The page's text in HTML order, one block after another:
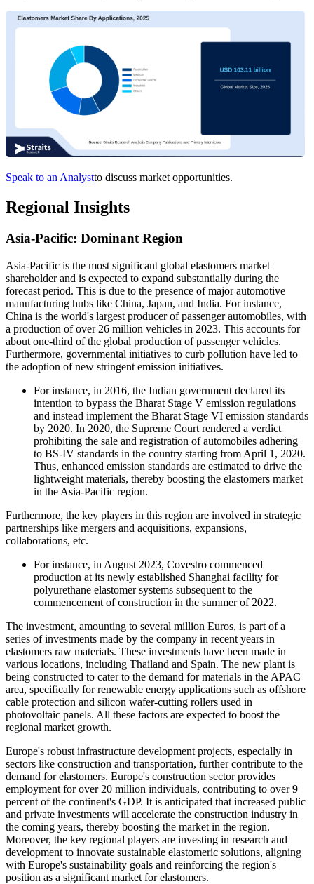
Speak to an Analystto discuss market opportunities.
Regional Insights
Asia-Pacific: Dominant Region
Asia-Pacific is the most significant global elastomers market
shareholder and is expected to expand substantially during the
forecast period. This is due to the presence of major automotive
manufacturing hubs like China, Japan, and India. For instance,
China is the world's largest producer of passenger automobiles, with
a production of over 26 million vehicles in 2023. This accounts for
about one-third of the global production of passenger vehicles.
Furthermore, governmental initiatives to curb pollution have led to
the adoption of new stringent emission initiatives.
For instance, in 2016, the Indian government declared its
intention to bypass the Bharat Stage V emission regulations
and instead implement the Bharat Stage VI emission standards
by 2020. In 2020, the Supreme Court rendered a verdict
prohibiting the sale and registration of automobiles adhering
to BS-IV standards in the country starting from April 1, 2020.
Thus, enhanced emission standards are estimated to drive the
lightweight materials, thereby boosting the elastomers market
in the Asia-Pacific region.
Furthermore, the key players in this region are involved in strategic
partnerships like mergers and acquisitions, expansions,
collaborations, etc.
For instance, in August 2023, Covestro commenced
production at its newly established Shanghai facility for
polyurethane elastomer systems subsequent to the
commencement of construction in the summer of 2022.
The investment, amounting to several million Euros, is part of a
series of investments made by the company in recent years in
elastomers raw materials. These investments have been made in
various locations, including Thailand and Spain. The new plant is
being constructed to cater to the demand for materials in the APAC
area, specifically for renewable energy applications such as offshore
cable protection and silicon wafer-cutting rollers used in
photovoltaic panels. All these factors are expected to boost the
regional market growth.
Europe's robust infrastructure development projects, especially in
sectors like construction and transportation, further contribute to the
demand for elastomers. Europe's construction sector provides
employment for over 20 million individuals, contributing to over 9
percent of the continent's GDP. It is anticipated that increased public
and private investments will accelerate the construction industry in
the coming years, thereby boosting the market in the region.
Moreover, the key regional players are investing in research and
development to innovate sustainable elastomeric solutions, aligning
with Europe's sustainability goals and reinforcing the region's
position as a significant market for elastomers.